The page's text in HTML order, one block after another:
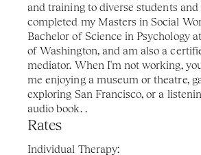
and training to diverse students and
completed my Masters in Social
Bachelor of Science in Psychology
of Washington, and am also a
mediator. When I'm not working,
me enjoying a museum or theatre,
exploring San Francisco, or a
audio book. .
Rates
Individual Therapy: